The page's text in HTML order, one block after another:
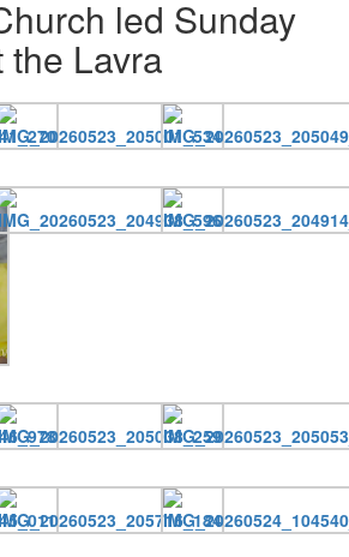
Название трансляции
Название трансляции
Название трансляции
Название трансляции
Название трансляции
Название трансляции
led Sunday
Lavra